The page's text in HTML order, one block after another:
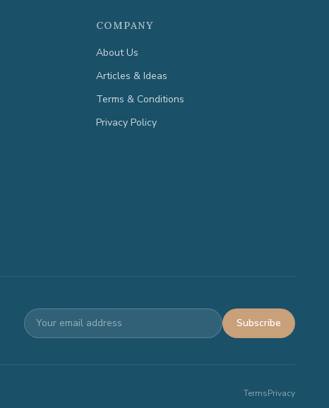
COMPANY
About Us
Articles & Ideas
Terms & Conditions
Privacy Policy
Subscribe
TermsPrivacy